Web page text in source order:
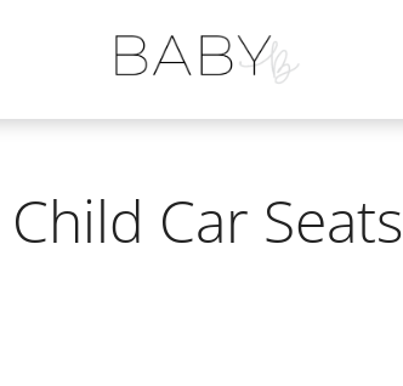
Child Car Seats